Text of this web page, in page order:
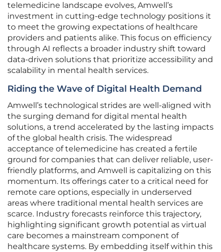
telemedicine landscape evolves, Amwell’s
investment in cutting-edge technology positions it
to meet the growing expectations of healthcare
providers and patients alike. This focus on efficiency
through AI reflects a broader industry shift toward
data-driven solutions that prioritize accessibility and
scalability in mental health services.
Riding the Wave of Digital Health Demand
Amwell’s technological strides are well-aligned with
the surging demand for digital mental health
solutions, a trend accelerated by the lasting impacts
of the global health crisis. The widespread
acceptance of telemedicine has created a fertile
ground for companies that can deliver reliable, user-
friendly platforms, and Amwell is capitalizing on this
momentum. Its offerings cater to a critical need for
remote care options, especially in underserved
areas where traditional mental health services are
scarce. Industry forecasts reinforce this trajectory,
highlighting significant growth potential as virtual
care becomes a mainstream component of
healthcare systems. By embedding itself within this